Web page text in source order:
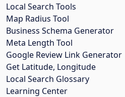
Local Search Tools
Map Radius Tool
Business Schema Generator
Meta Length Tool
Google Review Link Generator
Get Latitude, Longitude
Local Search Glossary
Learning Center